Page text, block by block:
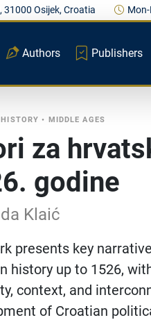
31000 Osijek, Croatia
Authors Publishers
• MIDDLE AGES
za
godine
Klaić
presents key
history up to 1526,
context, and
of Croatian